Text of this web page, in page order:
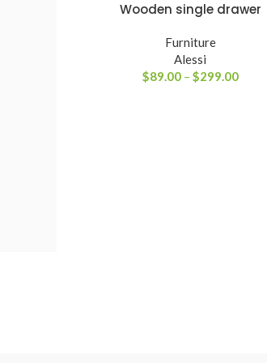
VER PRODUTOSWooden single drawer
Furniture
Alessi
$89.00 – $299.00